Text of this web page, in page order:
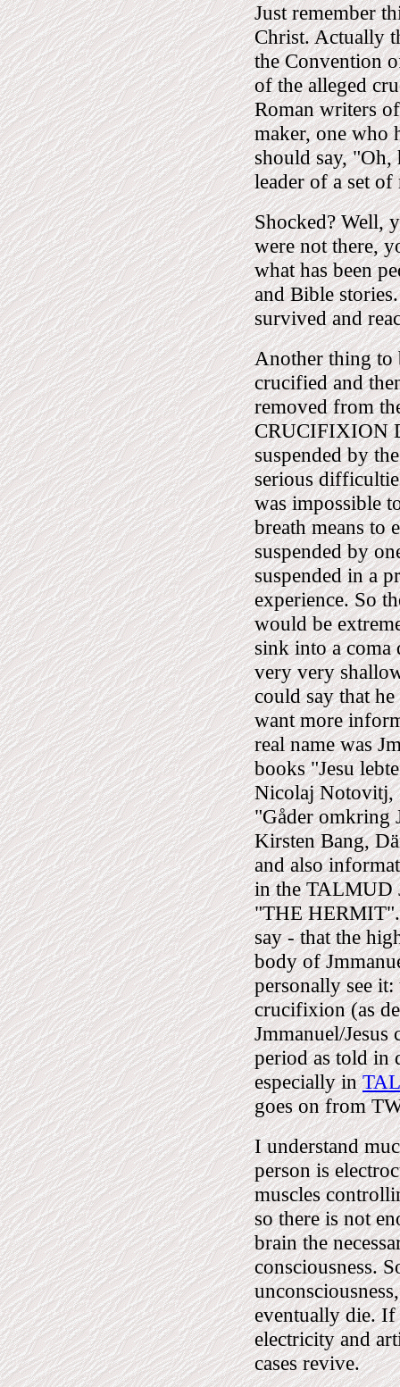
Just remember
Christ. Actually
the Convention
of the alleged
Roman writers
maker, one who
should say, "Oh,
leader of a set
Shocked? Well,
were not there,
what has been
and Bible
survived and
Another thing to
crucified and
removed from
CRUCIFIXION
suspended by
serious
was impossible
breath means to
suspended by
suspended in a
experience. So
would be
sink into a coma
very very
could say that
want more
real name was
books "Jesu
Nicolaj Notovitj,
"Gåder omkring
Kirsten Bang,
and also
in the TALMUD
"THE HERMIT".
say - that the
body of
personally see
crucifixion (as
Jmmanuel/
period as told in
especially in
goes on from
I understand
person is
muscles
so there is not
brain the
consciousness.
eventually die. If
electricity and
cases revive.